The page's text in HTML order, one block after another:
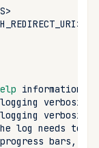
logging verbosity
logging verbosity
log needs to
progress bars,